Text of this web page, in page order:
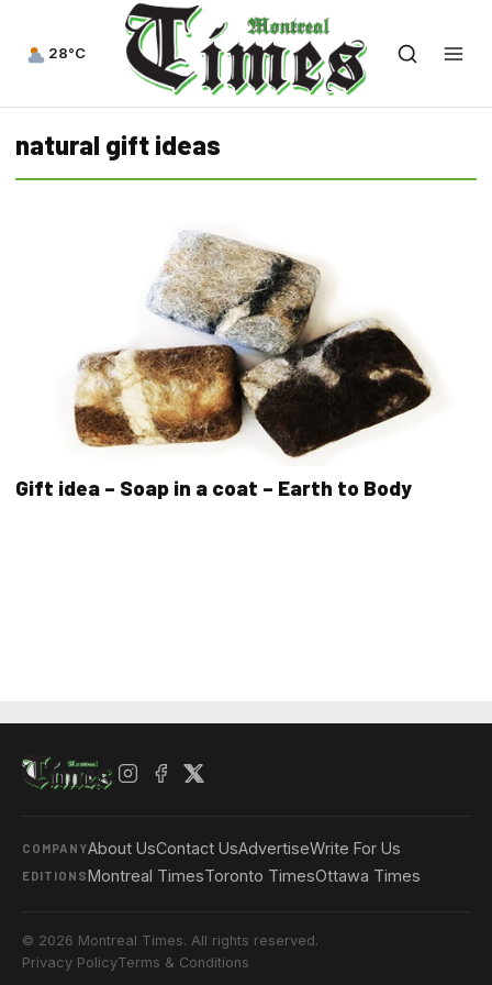
28°C
natural gift ideas
Gift idea – Soap in a coat – Earth to Body
COMPANYAbout UsContact UsAdvertiseWrite For Us
EDITIONSMontreal TimesToronto TimesOttawa Times
© 2026 Montreal Times. All rights reserved.
Privacy PolicyTerms & Conditions